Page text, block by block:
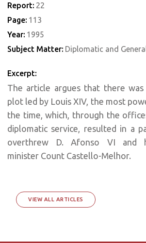
Report: 22
Page: 113
Year: 1995
Subject Matter: Diplomatic and
Excerpt:
The article argues that there
plot led by Louis XIV, the most
the time, which, through the
diplomatic service, resulted in a
overthrew D. Afonso VI and
minister Count Castello-Melhor.
VIEW ALL ARTICLES